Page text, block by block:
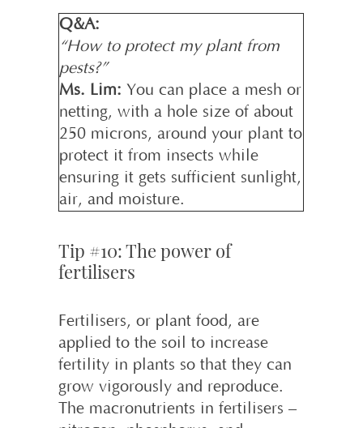
Q&A:
“How to protect my plant from
pests?”
Ms. Lim:You can place a mesh or
netting, with a hole size of about
250 microns, around your plant to
protect it from insects while
ensuring it gets sufficient sunlight,
air, and moisture.
Tip #10: The power of
fertilisers
Fertilisers, or plant food, are
applied to the soil to increase
fertility in plants so that they can
grow vigorously and reproduce.
The macronutrients in fertilisers –